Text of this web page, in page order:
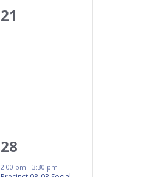
0
21
1
event,
28
2:00 pm-3:30 pm